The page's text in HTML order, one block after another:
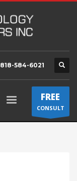
818-584-6021
FREE
CONSULT